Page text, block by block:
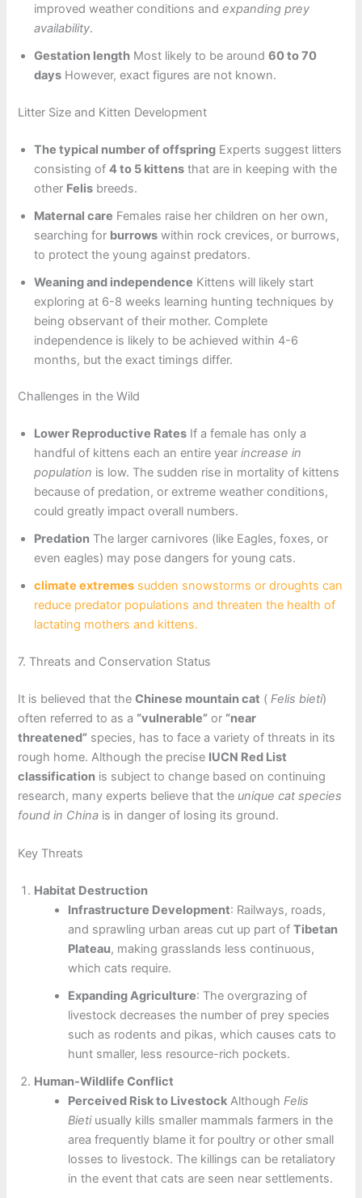
improved weather conditions andexpanding prey
availability.
Gestation length Most likely to be around60 to 70
days However, exact figures are not known.
Litter Size and Kitten Development
The typical number of offspring Experts suggest litters
consisting of4 to 5 kittens that are in keeping with the
other Felis breeds.
Maternal care Females raise her children on her own,
searching for burrows within rock crevices, or burrows,
to protect the young against predators.
Weaning and independence Kittens will likely start
exploring at 6-8 weeks learning hunting techniques by
being observant of their mother. Complete
independence is likely to be achieved within 4-6
months, but the exact timings differ.
Challenges in the Wild
Lower Reproductive Rates If a female has only a
handful of kittens each an entire yearincrease in
population is low. The sudden rise in mortality of kittens
because of predation, or extreme weather conditions,
could greatly impact overall numbers.
Predation The larger carnivores (like Eagles, foxes, or
even eagles) may pose dangers for young cats.
climate extremes sudden snowstorms or droughts can
reduce predator populations and threaten the health of
lactating mothers and kittens.
7. Threats and Conservation Status
It is believed that theChinese mountain cat (Felis bieti)
often referred to as a “vulnerable” or “near
threatened” species, has to face a variety of threats in its
rough home. Although the precise IUCN Red List
classification is subject to change based on continuing
research, many experts believe that the unique cat species
found in China is in danger of losing its ground.
Key Threats
Habitat Destruction
Infrastructure Development: Railways, roads,
and sprawling urban areas cut up part ofTibetan
Plateau, making grasslands less continuous,
which cats require.
Expanding Agriculture: The overgrazing of
livestock decreases the number of prey species
such as rodents and pikas, which causes cats to
hunt smaller, less resource-rich pockets.
Human-Wildlife Conflict
Perceived Risk to Livestock AlthoughFelis
Bietiusually kills smaller mammals farmers in the
area frequently blame it for poultry or other small
losses to livestock. The killings can be retaliatory
in the event that cats are seen near settlements.